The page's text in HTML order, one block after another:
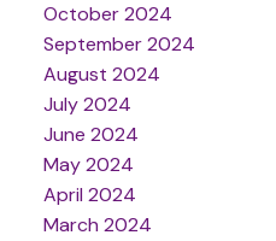
October 2024
September 2024
August 2024
July 2024
June 2024
May 2024
April 2024
March 2024